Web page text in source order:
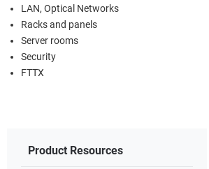
LAN, Optical Networks
Racks and panels
Server rooms
Security
FTTX
Product Resources